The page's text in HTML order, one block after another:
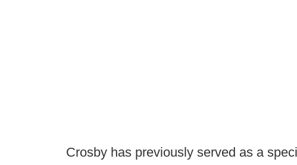
Crosby has previously served as a